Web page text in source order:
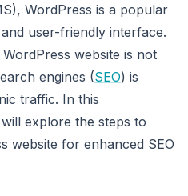
WordPress is a popular
user-friendly interface.
website is not
engines (SEO) is
traffic. In this
explore the steps to
website for enhanced SEO